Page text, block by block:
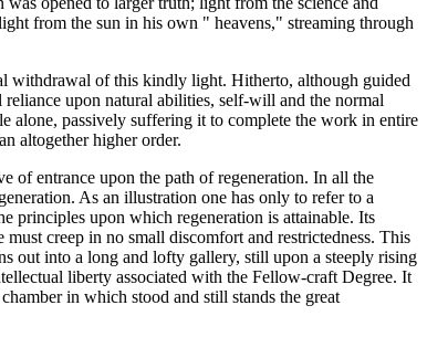
from the sun in his own " heavens," streaming through
withdrawal of this kindly light. Hitherto, although guided
upon natural abilities, self-will and the normal
alone, passively suffering it to complete the work in entire
altogether higher order.
of entrance upon the path of regeneration. In all the
As an illustration one has only to refer to a
principles upon which regeneration is attainable. Its
creep in no small discomfort and restrictedness. This
out into a long and lofty gallery, still upon a steeply rising
liberty associated with the Fellow-craft Degree. It
in which stood and still stands the great